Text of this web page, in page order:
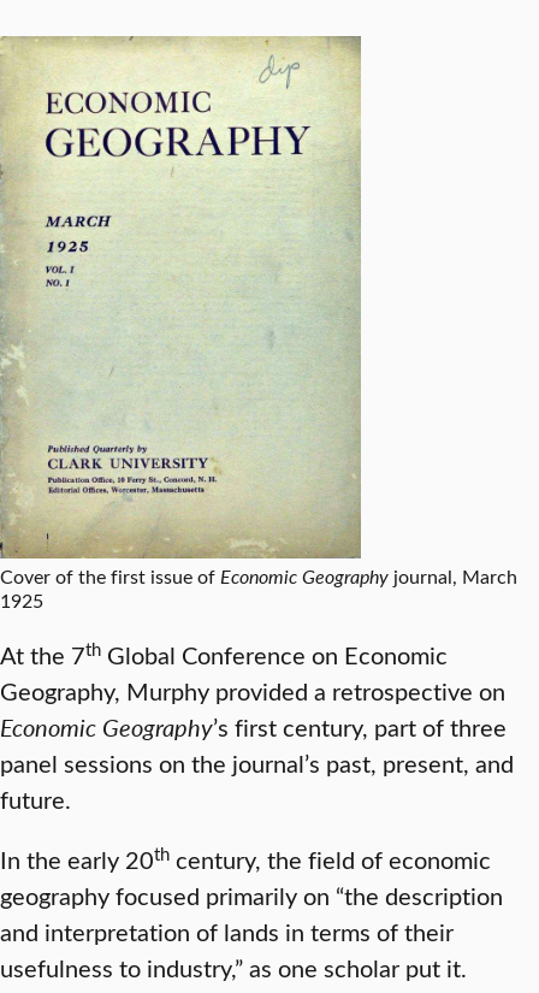
Cover of the first issue of Economic Geography journal, March
1925
At the 7th Global Conference on Economic
Geography, Murphy provided a retrospective on
Economic Geography’s first century, part of three
panel sessions on the journal’s past, present, and
future.
In the early 20th century, the field of economic
geography focused primarily on “the description
and interpretation of lands in terms of their
usefulness to industry,” as one scholar put it.